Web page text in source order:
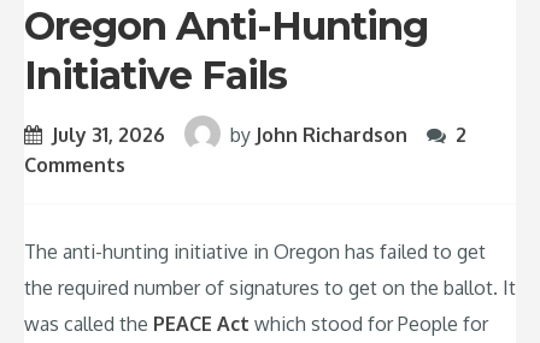
Oregon Anti-Hunting
Initiative Fails
July 31, 2026 by John Richardson
2
Comments
The anti-hunting initiative in Oregon has failed to get
the required number of signatures to get on the ballot. It
was called the PEACE Act which stood for People for